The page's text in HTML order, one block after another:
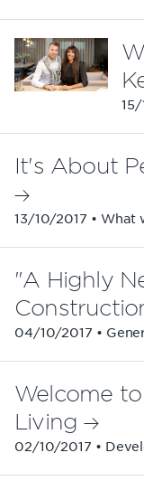
13/10/2017 • What
It's About
04/10/2017 •
"A Highly
02/10/2017 •
Welcome
Living